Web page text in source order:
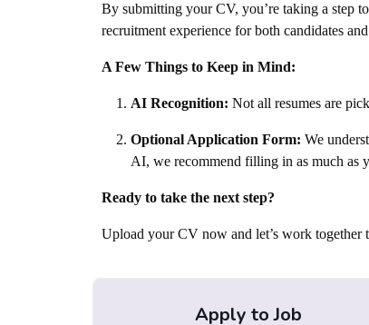
Norway | Bulgaria | Slovakia |
| Israel | Qatar | Oman | Iraq | Palestine
Paraguay | Panama | Wellington |
California | Toronto | Montreal |
Bristol | Crewe | Darlington | Durham
Glasgow | Livingston | Zimbabwe |
Mombasa | Harare | Bulawayo |
Rwanda | Burundi | South Sudan |
Mayotte | Mozambique | Madagascar |
Verde | Guinae | Ivory Coast | Liberia |
Marshalltown | Yorkville | Fairfax | Union City | Democratic Republic of the Congo
Gabon | Mali | Canada | France |
By submitting your CV, you’re taking a step
recruitment experience for both candidates
A Few Things to Keep in Mind:
AI Recognition: Not all resumes are
Optional Application Form: We
AI, we recommend filling in as much as
Ready to take the next step?
Upload your CV now and let’s work
Apply to Job